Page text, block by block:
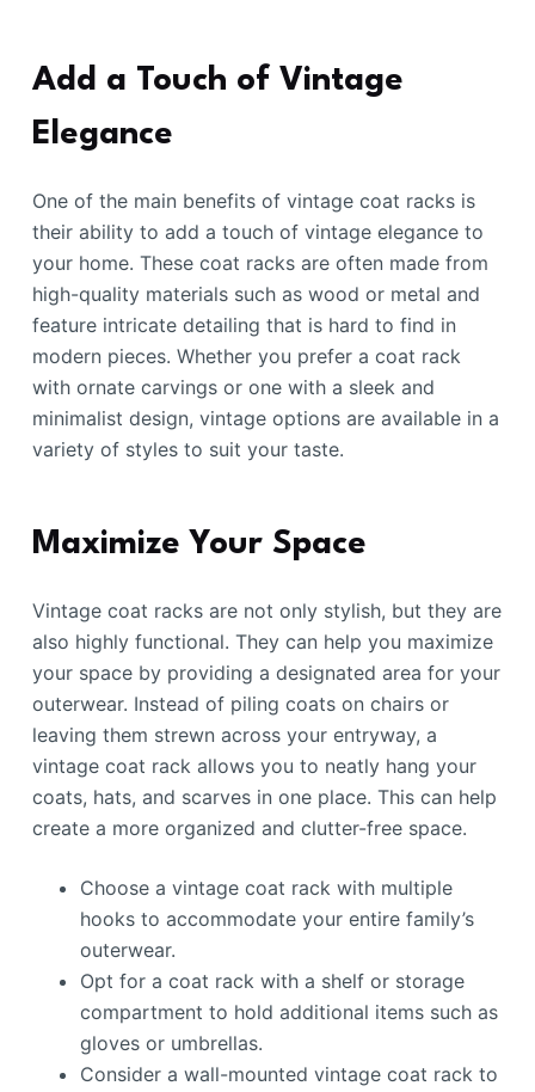
Add a Touch of Vintage
Elegance
One of the main benefits of vintage coat racks is
their ability to add a touch of vintage elegance to
your home. These coat racks are often made from
high-quality materials such as wood or metal and
feature intricate detailing that is hard to find in
modern pieces. Whether you prefer a coat rack
with ornate carvings or one with a sleek and
minimalist design, vintage options are available in a
variety of styles to suit your taste.
Maximize Your Space
Vintage coat racks are not only stylish, but they are
also highly functional. They can help you maximize
your space by providing a designated area for your
outerwear. Instead of piling coats on chairs or
leaving them strewn across your entryway, a
vintage coat rack allows you to neatly hang your
coats, hats, and scarves in one place. This can help
create a more organized and clutter-free space.
Choose a vintage coat rack with multiple
hooks to accommodate your entire family’s
outerwear.
Opt for a coat rack with a shelf or storage
compartment to hold additional items such as
gloves or umbrellas.
Consider a wall-mounted vintage coat rack to